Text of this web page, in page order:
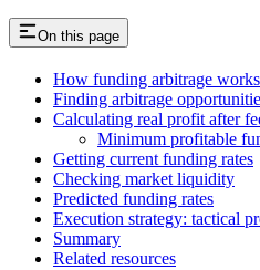
On this page
How funding arbitrage works
Finding arbitrage
Calculating real profit after
Minimum profitable
Getting current funding rates
Checking market liquidity
Predicted funding rates
Execution strategy: tactical
Summary
Related resources